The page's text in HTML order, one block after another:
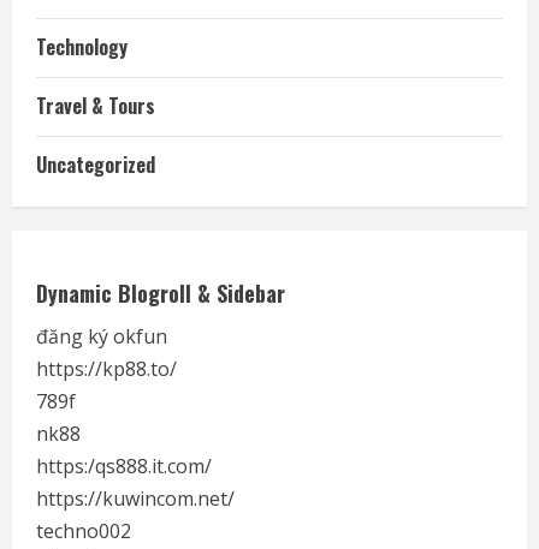
Technology
Travel & Tours
Uncategorized
Dynamic Blogroll & Sidebar
đăng ký okfun
https://kp88.to/
789f
nk88
https:/qs888.it.com/
https://kuwincom.net/
techno002